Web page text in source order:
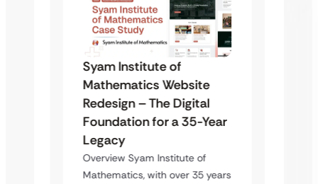
Syam Institute of
Mathematics Website
Redesign – The Digital
Foundation for a 35-Year
Legacy
Overview Syam Institute of
Mathematics, with over 35 years